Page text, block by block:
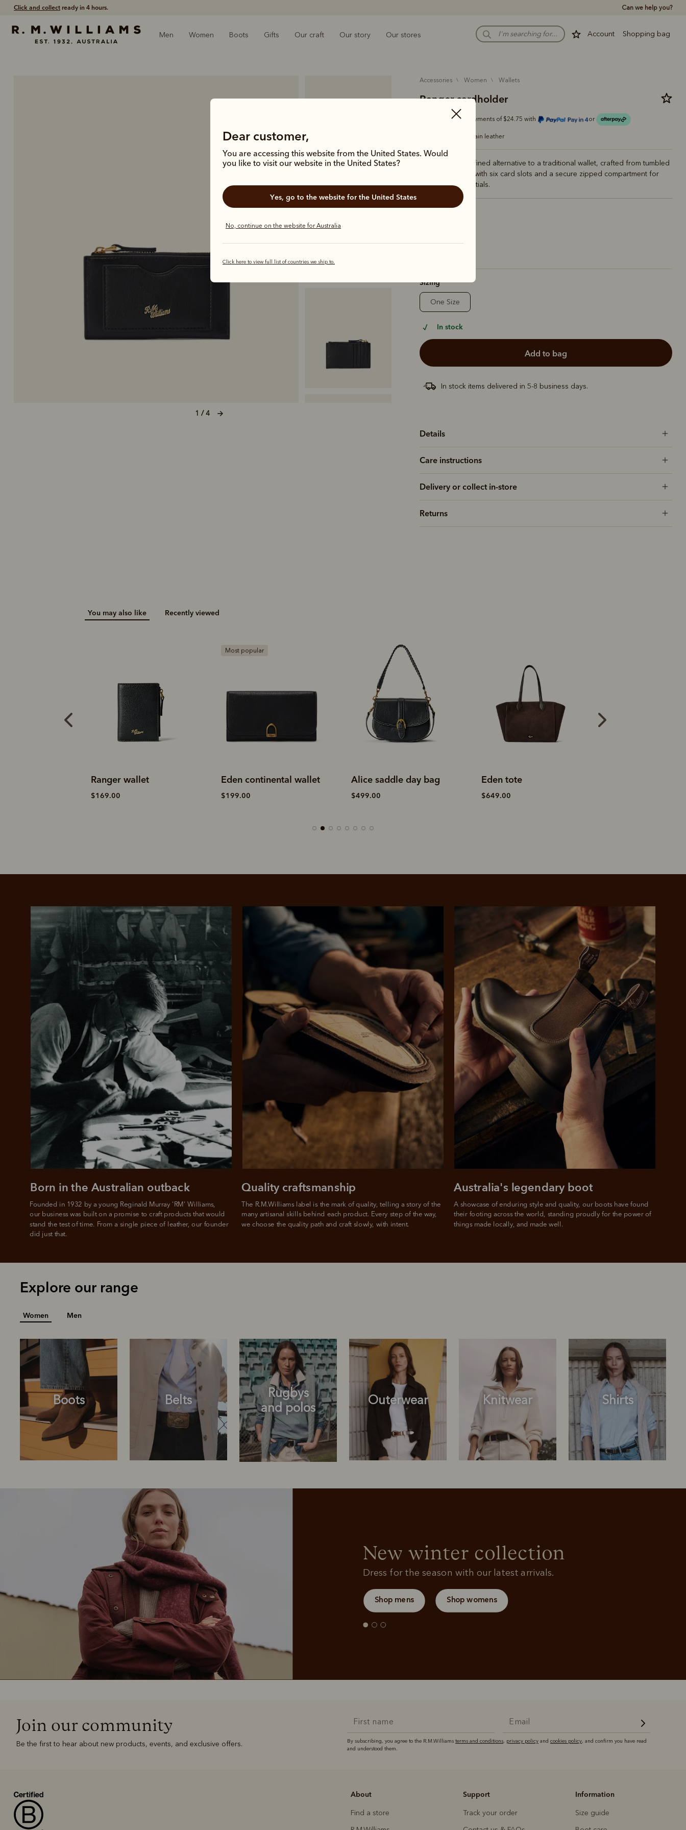
Click and collect ready in 4 hours. Can we help you?
Account Shopping bag
Men Women Boots Gifts Our craft Our story Our stores
Dear customer,
You are accessing this website from the United States. Would
you like to visit our website in the United States?
Yes, go to the website for the United States
No, continue on the website for Australia
Click here to view full list of countries we ship to.
1 / 4
accessories women wallets
Ranger cardholder
Or 4 payments of $24.75 with or
SHOP NOW.
ALWAYS INTEREST-FREE.
Add your favourites
to cart
Log into or create
your Afterpay
account with instant
approval decision
Your purchase will be
split into 4 payments,
payable every 2
weeks
All you need to apply is to have a debit or credit card, to be over 18 years of age, and to be a resident of Australia
Late fees and additional eligibility criteria apply. The first payment may be due at the time of purchase.
Pay in 4 is fast, flexible & secure.
Available on eligible accounts after selecting the PayPal button at checkout
No interest charged
Make interest-free
payments with PayPal
Pay in 4.
No sign-up fees or
late fees on your
It's backed by PayPal
Get the same security
and buyer protection
you already enjoy
For full terms and conditions see
tumbled full-grain leather
A slimline and refined alternative to a traditional wallet, crafted from tumbled
full-grain leather with six card slots and a secure zipped compartment for
other daily essentials.
Sizing
One Size
In stock
add to bag
In stock items delivered in 5-8 business days.
Details
Care instructions
Delivery or collect in-store
Returns
You may also like Recently viewed
Ranger wallet
$169.00
Most popular
Eden continental wallet
$199.00
Alice saddle day bag
$499.00
Eden tote
$649.00
The R.M.Williams label is the mark of quality, telling a story of the
many artisanal skills behind each product. Every step of the way,
we choose the quality path and craft slowly, with intent.
Quality craftsmanship
Founded in 1932 by a young Reginald Murray 'RM' Williams,
our business was built on a promise to craft products that would
stand the test of time. From a single piece of leather, our founder
did just that.
Born in the Australian outback
A showcase of enduring style and quality, our boots have found
their footing across the world, standing proudly for the power of
things made locally, and made well.
Australia's legendary boot
Explore our range
Women Men
Boots Belts
Rugbys
and polos
Outerwear Knitwear Shirts
Belts
New winter collection
Dress for the season with our latest arrivals.
Shop mens Shop womens
Join our community
Be the first to hear about new products, events, and exclusive offers. By subscribing, you agree to the R.M.Williams terms and conditions, privacy policy and cookies policy, and confirm you have read
and understood them.
About
Find a store
Support
Track your order
Information
Size guide